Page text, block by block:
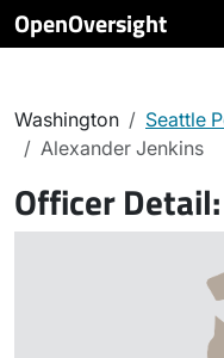
OpenOversight
Washington
Seattle
Alexander Jenkins
Officer Detail: